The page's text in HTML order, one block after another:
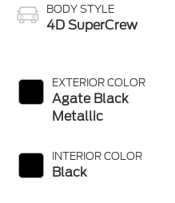
BODY STYLE
4D SuperCrew
EXTERIOR COLOR
Agate Black
Metallic
INTERIOR COLOR
Black